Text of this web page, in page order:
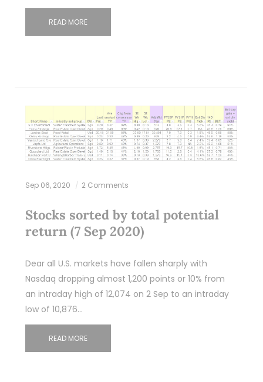
READ MORE
Sep 06, 2020 2 Comments
Stocks sorted by total potential
return (7 Sep 2020)
Dear all U.S. markets have fallen sharply with
Nasdaq dropping almost 1,200 points or 10% from
an intraday high of 12,074 on 2 Sep to an intraday
low of 10,876…
READ MORE